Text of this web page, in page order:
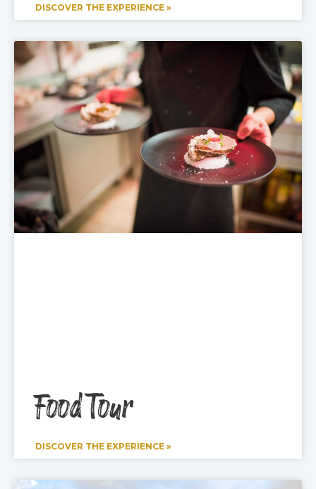
DISCOVER THE EXPERIENCE »
Food Tour
DISCOVER THE EXPERIENCE »